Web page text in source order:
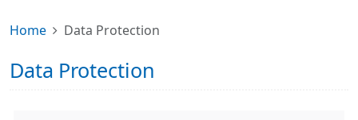
Home Data Protection
Data Protection